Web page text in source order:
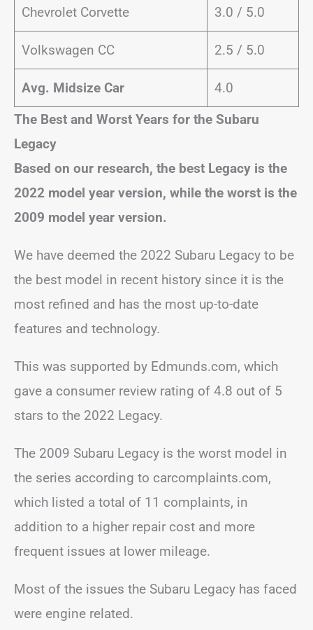
Chevrolet Corvette 3.0 / 5.0
Volkswagen CC 2.5 / 5.0
Avg. Midsize Car
4.0
The Best and Worst Years for the Subaru
Legacy
Based on our research, the best Legacy is the
2022 model year version, while the worst is the
2009 model year version.
We have deemed the 2022 Subaru Legacy to be
the best model in recent history since it is the
most refined and has the most up-to-date
features and technology.
This was supported by Edmunds.com, which
gave a consumer review rating of 4.8 out of 5
stars to the 2022 Legacy.
The 2009 Subaru Legacy is the worst model in
the series according to carcomplaints.com,
which listed a total of 11 complaints, in
addition to a higher repair cost and more
frequent issues at lower mileage.
Most of the issues the Subaru Legacy has faced
were engine related.